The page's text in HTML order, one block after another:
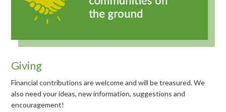
Giving
Financial contributions are welcome and will be treasured. We
also need your ideas, new information, suggestions and
encouragement!